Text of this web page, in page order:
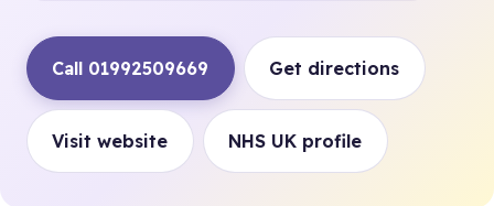
Call 01992509669 Get directions
Visit website NHS UK profile